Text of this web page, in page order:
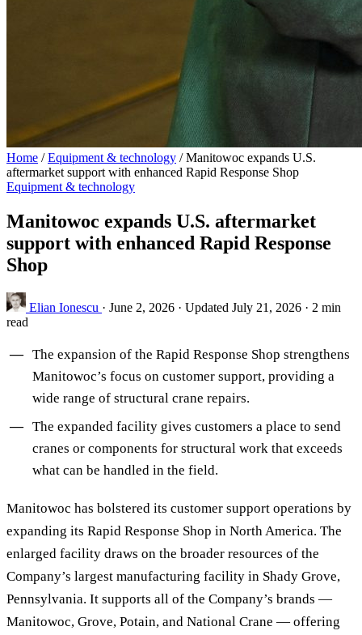
Home / Equipment & technology / Manitowoc expands U.S.
aftermarket support with enhanced Rapid Response Shop
Equipment & technology
Manitowoc expands U.S. aftermarket
support with enhanced Rapid Response
Shop
Elian Ionescu · June 2, 2026 · Updated July 21, 2026 · 2 min
read
The expansion of the Rapid Response Shop strengthens
Manitowoc’s focus on customer support, providing a
wide range of structural crane repairs.
The expanded facility gives customers a place to send
cranes or components for structural work that exceeds
what can be handled in the field.
Manitowoc has bolstered its customer support operations by
expanding its Rapid Response Shop in North America. The
enlarged facility draws on the broader resources of the
Company’s largest manufacturing facility in Shady Grove,
Pennsylvania. It supports all of the Company’s brands —
Manitowoc, Grove, Potain, and National Crane — offering